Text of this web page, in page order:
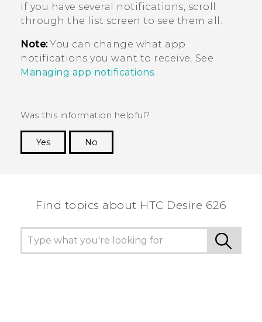
If you have several notifications, scroll
through the list screen to see them all.
Note:You can change what app
notifications you want to receive. See
Managing app notifications
Was this information helpful?
Yes
No
Find topics about HTC Desire 626